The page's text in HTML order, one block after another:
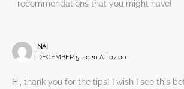
recommendations that you might have!
NAI
DECEMBER 5, 2020 AT 07:00
Hi, thank you for the tips! I wish I see this